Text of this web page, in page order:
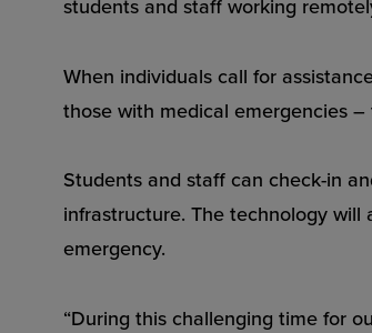
students and staff working
When individuals call for
those with medical emergencies
Students and staff can check-in
infrastructure. The technology
emergency.
“During this challenging time for